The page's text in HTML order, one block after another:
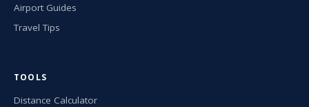
Airport Guides
Travel Tips
TOOLS
Distance Calculator